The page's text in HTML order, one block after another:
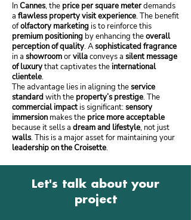
InCannes, the price per square meterdemands
a flawless property visit experience. The benefit
ofolfactory marketingis to reinforce this
premium positioning by enhancing theoverall
perception of quality. Asophisticated fragrance
in a showroomorvillaconveys a silent message
of luxurythat captivates theinternational
clientele.
The advantage lies in aligning theservice
standardwith the property’s prestige. The
commercial impactis significant:sensory
immersion makes the price more acceptable
because it sells a dream and lifestyle, not just
walls. This is a major asset for maintaining your
leadership on the Croisette.
Let's talk about your
project